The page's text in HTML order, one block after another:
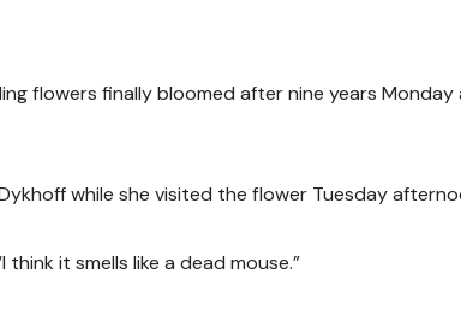
flowers finally bloomed after nine years
while she visited the flower Tuesday
think it smells like a dead mouse.”